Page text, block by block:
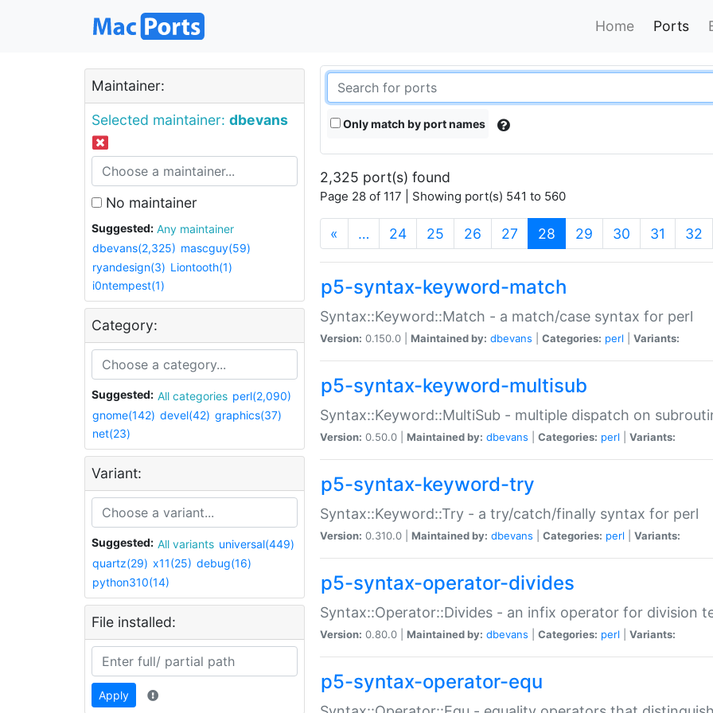
Home Ports
Maintainer:
Selected maintainer: dbevans
No maintainer
Suggested:
Any maintainer
dbevans(2,325) mascguy(59)
ryandesign(3) Liontooth(1)
i0ntempest(1)
Category:
Suggested: All categories perl(2,090)
gnome(142) devel(42) graphics(37)
net(23)
Variant:
Suggested: All variants universal(449)
quartz(29) x11(25) debug(16)
python310(14)
File installed:
Apply
Only match by port names
2,325 port(s) found
Page 28 of 117 | Showing port(s) 541 to 560
« … 24 25 26 27 28 (current)
29 30 31 32
p5-syntax-keyword-match
Syntax::Keyword::Match - a match/case syntax for perl
Version: 0.150.0 | Maintained by: dbevans Categories: perl Variants:
p5-syntax-keyword-multisub
Syntax::Keyword::MultiSub - multiple dispatch on
Version: 0.50.0 | Maintained by: dbevans Categories: perl Variants:
p5-syntax-keyword-try
Syntax::Keyword::Try - a try/catch/finally syntax for perl
Version: 0.310.0 | Maintained by: dbevans Categories: perl Variants:
p5-syntax-operator-divides
Syntax::Operator::Divides - an infix operator for division
Version: 0.80.0 | Maintained by: dbevans Categories: perl Variants:
p5-syntax-operator-equ